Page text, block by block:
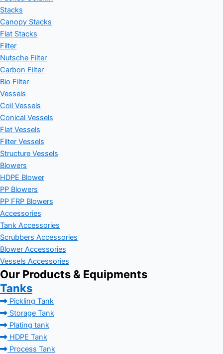
Stacks
Canopy Stacks
Flat Stacks
Filter
Nutsche Filter
Carbon Filter
Bio Filter
Vessels
Coil Vessels
Conical Vessels
Flat Vessels
Filter Vessels
Structure Vessels
Blowers
HDPE Blower
PP Blowers
PP FRP Blowers
Accessories
Tank Accessories
Scrubbers Accessories
Blower Accessories
Vessels Accessories
Our Products & Equipments
Tanks
Pickling Tank
Storage Tank
Plating tank
HDPE Tank
Process Tank